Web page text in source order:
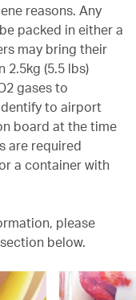
reasons. Any
packed in either a
may bring their
2.5kg (5.5 lbs)
gases to
to airport
board at the time
are required
a container with
please
below.